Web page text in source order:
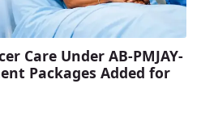
Care Under AB-PMJAY-
Packages Added for